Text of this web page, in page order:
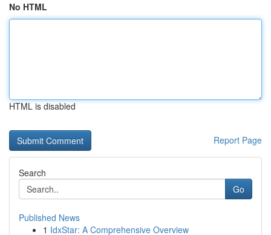
No HTML
HTML is disabled
Report Page
Search
Go
Published News
1 IdxStar: A Comprehensive Overview